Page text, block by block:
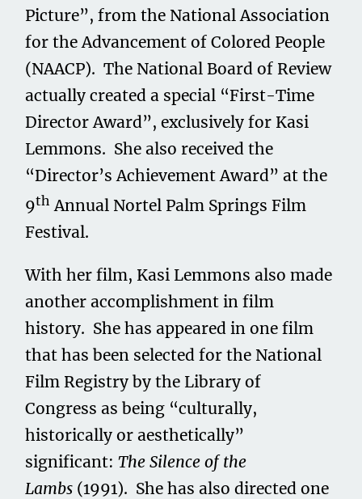
Picture”, from the National Association
for the Advancement of Colored People
(NAACP). The National Board of Review
actually created a special “First-Time
Director Award”, exclusively for Kasi
Lemmons. She also received the
“Director’s Achievement Award” at the
9th Annual Nortel Palm Springs Film
Festival.
With her film, Kasi Lemmons also made
another accomplishment in film
history. She has appeared in one film
that has been selected for the National
Film Registry by the Library of
Congress as being “culturally,
historically or aesthetically”
significant:The Silence of the
Lambs (1991). She has also directed one